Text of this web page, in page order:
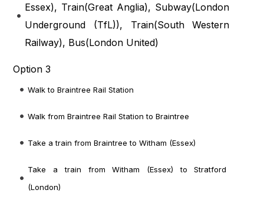
Essex), Train(Great Anglia), Subway(London
Underground (TfL)), Train(South Western
Railway), Bus(London United)
Option 3
Walk to Braintree Rail Station
Walk from Braintree Rail Station to Braintree
Take a train from Braintree to Witham (Essex)
Take a train from Witham (Essex) to Stratford
(London)